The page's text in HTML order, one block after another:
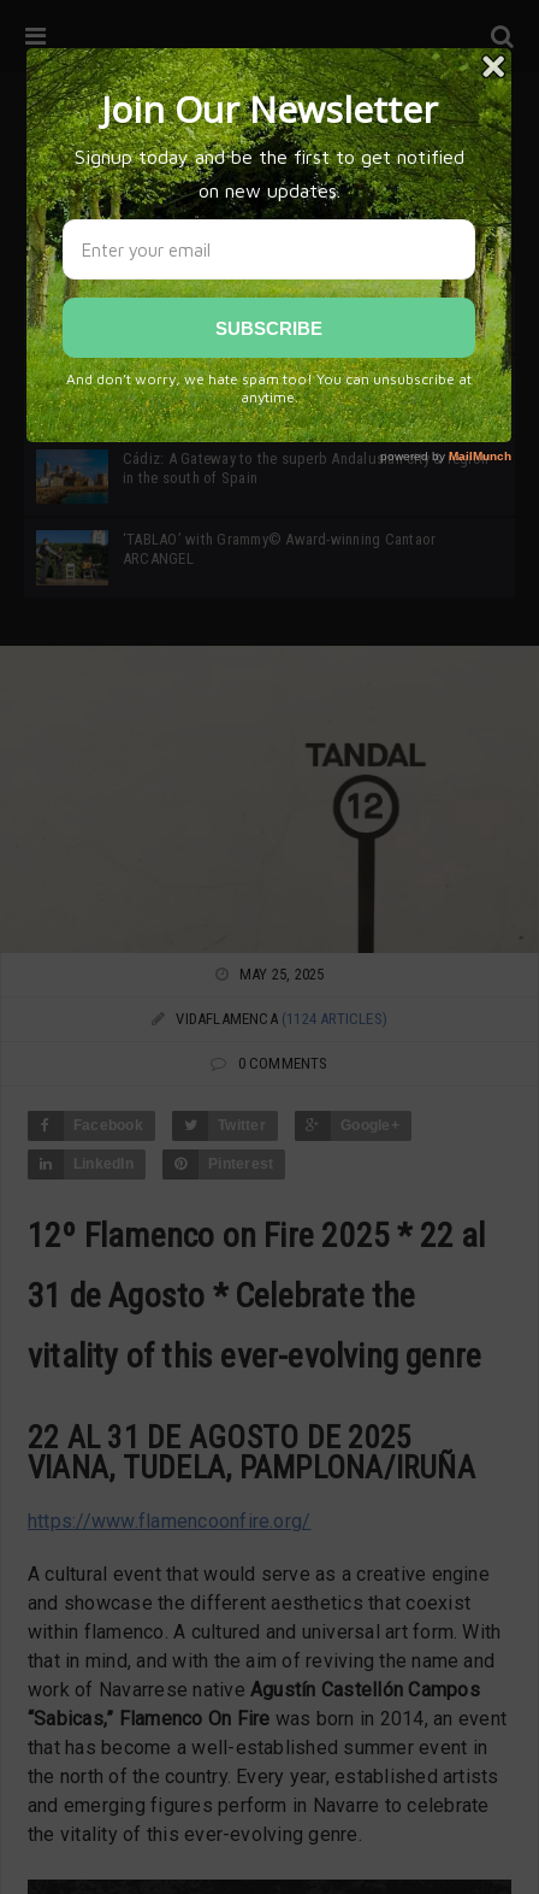
32ª edición de Ciutat Flamenco 2026 * 16 – 25 Octubre,
SIMOF 30 Edition 2025 * ‘We are all SIMOF’
Cádiz: A Gateway to the superb Andalusian city & region
in the south of Spain
‘TABLAO’ with Grammy© Award-winning Cantaor
ARCANGEL
MAY 25, 2025
VIDAFLAMENCA (1124 ARTICLES)
0 COMMENTS
Facebook Twitter Google+
LinkedIn Pinterest
12º Flamenco on Fire 2025 * 22 al
31 de Agosto * Celebrate the
vitality of this ever-evolving genre
22 AL 31 DE AGOSTO DE 2025
VIANA, TUDELA, PAMPLONA/IRUÑA
https://www.flamencoonfire.org/
A cultural event that would serve as a creative engine
and showcase the different aesthetics that coexist
within flamenco. A cultured and universal art form. With
that in mind, and with the aim of reviving the name and
work of Navarrese nativeAgustín Castellón Campos
“Sabicas,” Flamenco On Fire was born in 2014, an event
that has become a well-established summer event in
the north of the country. Every year, established artists
and emerging figures perform in Navarre to celebrate
the vitality of this ever-evolving genre.